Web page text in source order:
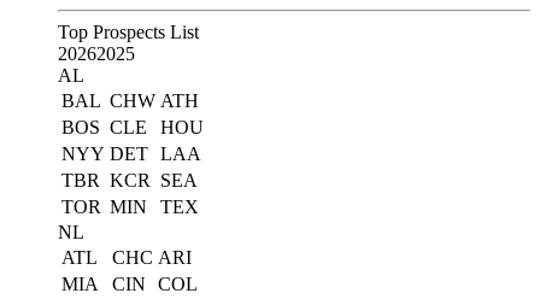
Top Prospects List
20262025
AL
BAL CHW ATH
BOS CLE
HOU
NYY DET LAA
TBR KCR
SEA
TOR MIN
TEX
NL
ATL
CHC ARI
MIA
CIN
COL